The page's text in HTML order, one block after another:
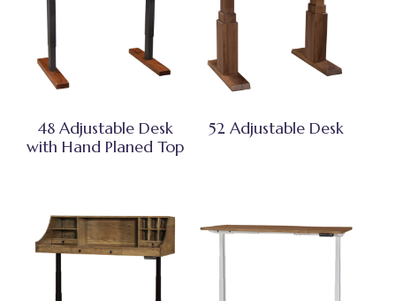
48 Adjustable Desk
with Hand Planed Top
52 Adjustable Desk